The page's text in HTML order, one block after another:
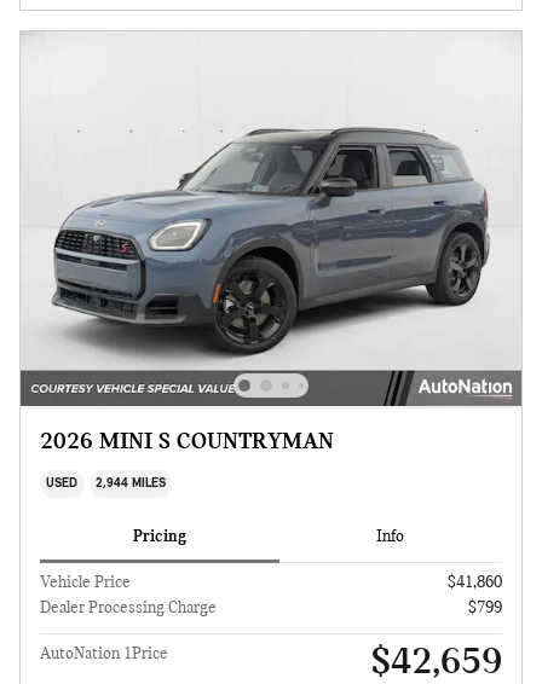
2026 MINI S COUNTRYMAN
USED 2,944 MILES
Pricing Info
Vehicle Price
$41,860
Dealer Processing Charge
$799
AutoNation 1Price $42,659